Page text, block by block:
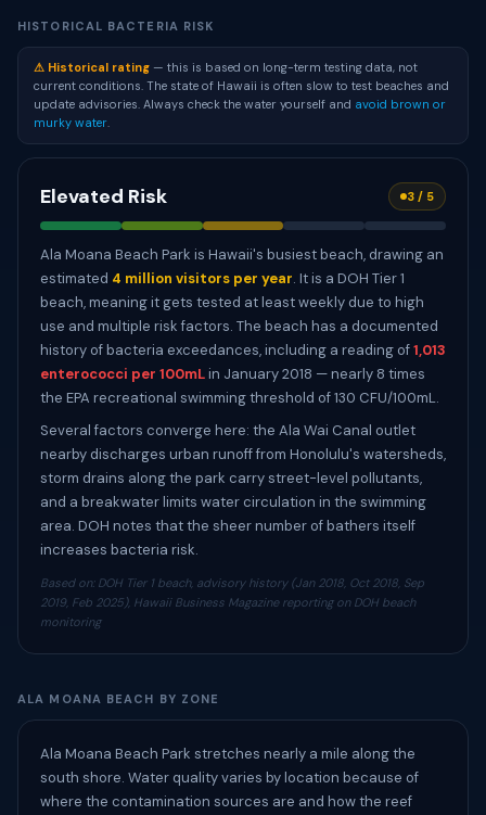
HISTORICAL BACTERIA RISK
⚠ Historical rating — this is based on long-term testing data, not
current conditions. The state of Hawaii is often slow to test beaches and
update advisories. Always check the water yourself and avoid brown or
murky water.
Elevated Risk 3 / 5
Ala Moana Beach Park is Hawaii's busiest beach, drawing an
estimated 4 million visitors per year. It is a DOH Tier 1
beach, meaning it gets tested at least weekly due to high
use and multiple risk factors. The beach has a documented
history of bacteria exceedances, including a reading of1,013
enterococci per 100mLin January 2018 — nearly 8 times
the EPA recreational swimming threshold of 130 CFU/100mL.
Several factors converge here: the Ala Wai Canal outlet
nearby discharges urban runoff from Honolulu's watersheds,
storm drains along the park carry street-level pollutants,
and a breakwater limits water circulation in the swimming
area. DOH notes that the sheer number of bathers itself
increases bacteria risk.
Based on: DOH Tier 1 beach, advisory history (Jan 2018, Oct 2018, Sep
2019, Feb 2025), Hawaii Business Magazine reporting on DOH beach
monitoring
ALA MOANA BEACH BY ZONE
Ala Moana Beach Park stretches nearly a mile along the
south shore. Water quality varies by location because of
where the contamination sources are and how the reef